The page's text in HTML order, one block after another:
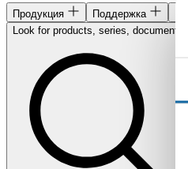
Продукция Поддержка
Look for products, series, documents...